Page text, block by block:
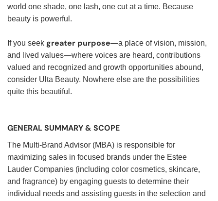
world one shade, one lash, one cut at a time. Because
beauty is powerful.
If you seek greater purpose—a place of vision, mission,
and lived values—where voices are heard, contributions
valued and recognized and growth opportunities abound,
consider Ulta Beauty. Nowhere else are the possibilities
quite this beautiful.
GENERAL SUMMARY & SCOPE
The Multi-Brand Advisor (MBA) is responsible for
maximizing sales in focused brands under the Estee
Lauder Companies (including color cosmetics, skincare,
and fragrance) by engaging guests to determine their
individual needs and assisting guests in the selection and